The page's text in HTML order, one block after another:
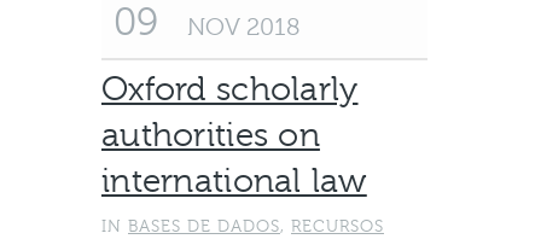
09 NOV 2018
Oxford scholarly
authorities on
international law
IN BASES DE DADOS, RECURSOS